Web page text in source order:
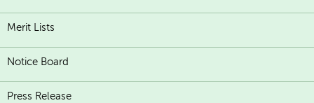
Merit Lists
Notice Board
Press Release